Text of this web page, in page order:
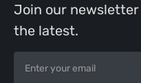
Join our
the latest.